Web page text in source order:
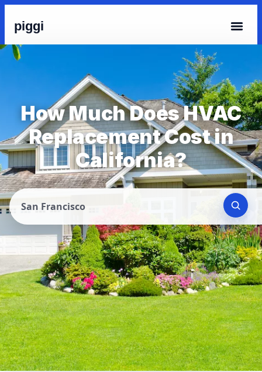
piggi
How Much Does HVAC
Replacement Cost in
California?
San Francisco